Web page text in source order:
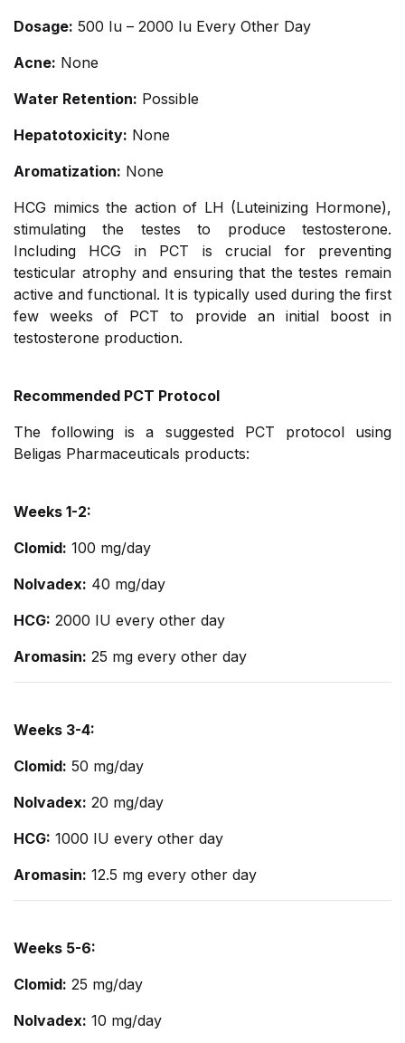
Dosage: 500 Iu – 2000 Iu Every Other Day
Acne: None
Water Retention: Possible
Hepatotoxicity: None
Aromatization: None
HCG mimics the action of LH (Luteinizing Hormone),
stimulating the testes to produce testosterone.
Including HCG in PCT is crucial for preventing
testicular atrophy and ensuring that the testes remain
active and functional. It is typically used during the first
few weeks of PCT to provide an initial boost in
testosterone production.
Recommended PCT Protocol
The following is a suggested PCT protocol using
Beligas Pharmaceuticals products:
Weeks 1-2:
Clomid: 100 mg/day
Nolvadex: 40 mg/day
HCG: 2000 IU every other day
Aromasin: 25 mg every other day
Weeks 3-4:
Clomid: 50 mg/day
Nolvadex: 20 mg/day
HCG: 1000 IU every other day
Aromasin: 12.5 mg every other day
Weeks 5-6:
Clomid: 25 mg/day
Nolvadex: 10 mg/day